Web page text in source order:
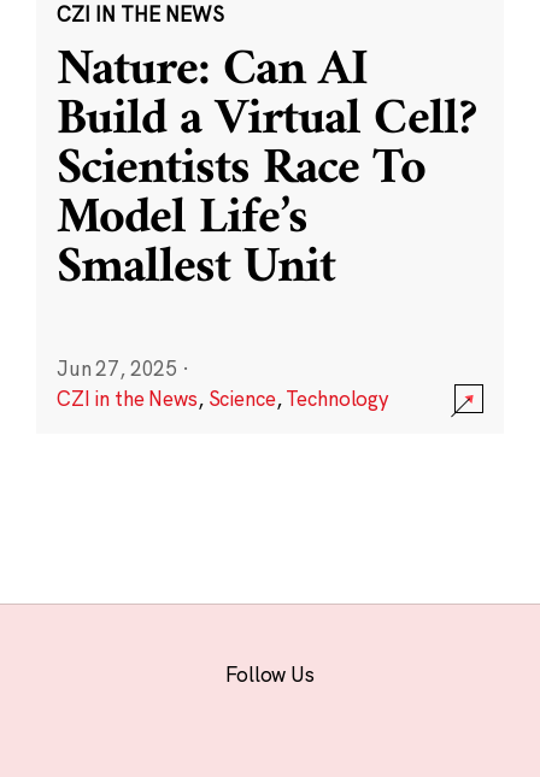
CZI IN THE NEWS
Nature: Can AI
Build a Virtual Cell?
Scientists Race To
Model Life’s
Smallest Unit
Jun 27, 2025 ·
CZI in the News, Science,Technology
Follow Us